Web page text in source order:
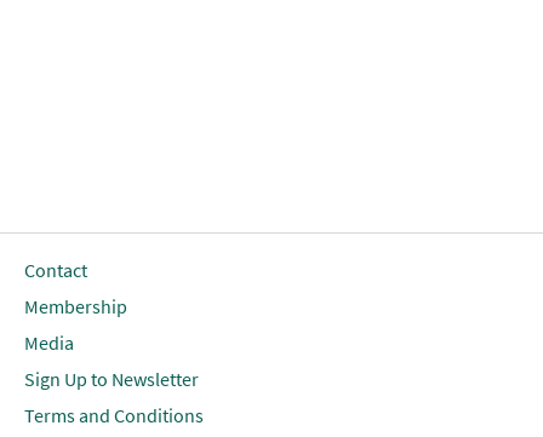
Contact
Membership
Media
Sign Up to Newsletter
Terms and Conditions